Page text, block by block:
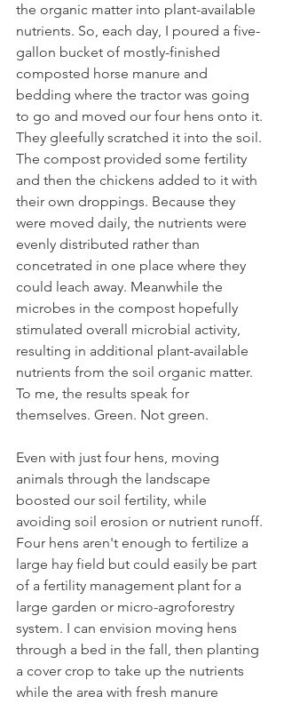
the organic matter into plant-available
nutrients. So, each day, I poured a five-
gallon bucket of mostly-finished
composted horse manure and
bedding where the tractor was going
to go and moved our four hens onto it.
They gleefully scratched it into the soil.
The compost provided some fertility
and then the chickens added to it with
their own droppings. Because they
were moved daily, the nutrients were
evenly distributed rather than
concetrated in one place where they
could leach away. Meanwhile the
microbes in the compost hopefully
stimulated overall microbial activity,
resulting in additional plant-available
nutrients from the soil organic matter.
To me, the results speak for
themselves. Green. Not green.
Even with just four hens, moving
animals through the landscape
boosted our soil fertility, while
avoiding soil erosion or nutrient runoff.
Four hens aren't enough to fertilize a
large hay field but could easily be part
of a fertility management plant for a
large garden or micro-agroforestry
system. I can envision moving hens
through a bed in the fall, then planting
a cover crop to take up the nutrients
while the area with fresh manure